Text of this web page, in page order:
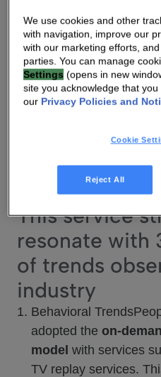
becoming more and
generated by these new
importantopportunity
cannotdifferentiate
alone. To benefit from
that will
This service
resonate with
of trends
industry
Behavioral
adopted the on-
model with services
TV replay services.
We use cookies and other
with navigation, improve our
with our marketing efforts,
parties. You can manage
Settings (opens in new
site you acknowledge that
our Privacy Policies and
Cookie
Reject All